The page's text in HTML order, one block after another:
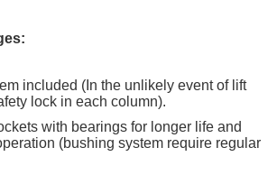
included (In the unlikely event of lift
lock in each column).
with bearings for longer life and
(bushing system require regular